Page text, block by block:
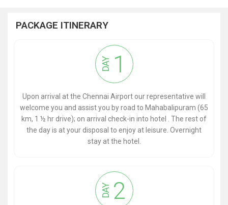
PACKAGE ITINERARY
DAY 1
Upon arrival at the Chennai Airport our representative will
welcome you and assist you by road to Mahabalipuram (65
km, 1 ½ hr drive); on arrival check-in into hotel . The rest of
the day is at your disposal to enjoy at leisure. Overnight
stay at the hotel.
DAY 2